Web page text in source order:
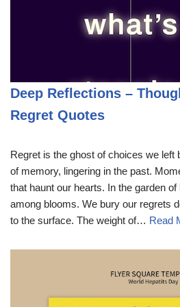
Deep Reflections –
Regret Quotes
Regret is the ghost of choices we left
of memory, lingering in the past.
that haunt our hearts. In the garden
among blooms. We bury our regrets
to the surface. The weight of… Read